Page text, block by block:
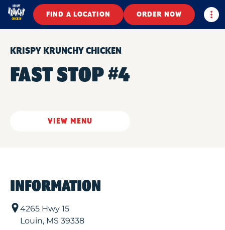
FIND A LOCATION ORDER NOW
KRISPY KRUNCHY CHICKEN
FAST STOP #4
VIEW MENU
INFORMATION
4265 Hwy 15
Louin, MS 39338